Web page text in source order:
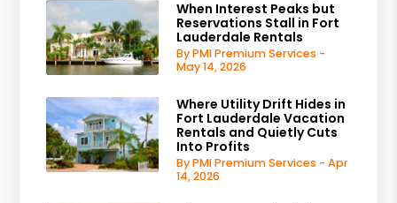
When Interest Peaks but
Reservations Stall in Fort
Lauderdale Rentals
By PMI Premium Services -
May 14, 2026
Where Utility Drift Hides in
Fort Lauderdale Vacation
Rentals and Quietly Cuts
Into Profits
By PMI Premium Services - Apr
14, 2026